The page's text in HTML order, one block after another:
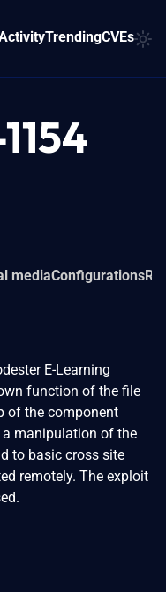
TrendingCVEs
mediaConfigurations
E-Learning
function of the file
of the component
a manipulation of the
to basic cross site
remotely. The exploit